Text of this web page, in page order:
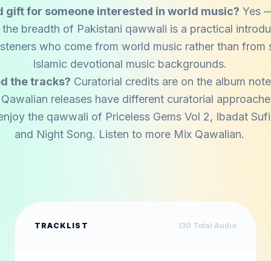
gift for someone interested in world music? Yes
breadth of Pakistani qawwali is a practical
who come from world music rather than from
Islamic devotional music backgrounds.
the tracks? Curatorial credits are on the album
releases have different curatorial
the qawwali of Priceless Gems Vol 2, Ibadat
and Night Song. Listen to more Mix Qawalian.
TRACKLIST 130 Total Audio